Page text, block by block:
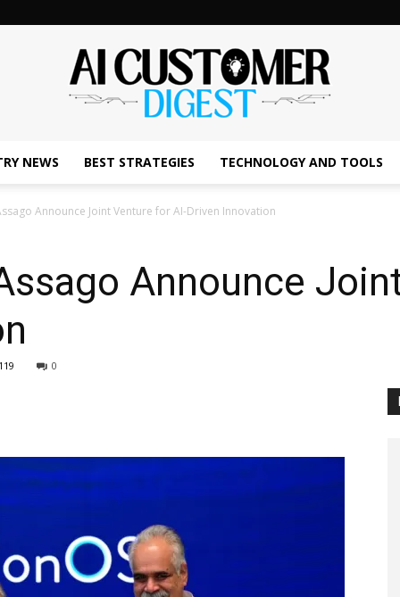
NEWS BEST STRATEGIES TECHNOLOGY AND TOOLS
Announce Joint Venture for AI-Driven Innovation
Announce
0